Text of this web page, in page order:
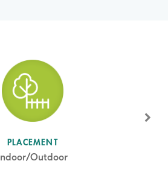
PLACEMENT
Indoor/Outdoor
SUN LEVEL
Partial Shade